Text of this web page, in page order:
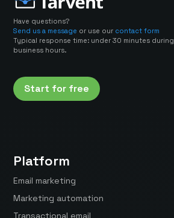
Have questions?
Send us a message or use our contact form
Typical response time: under 30 minutes during
business hours.
Start for free
Platform
Email marketing
Marketing automation
Transactional email